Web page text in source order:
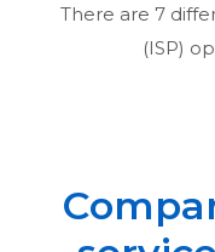
There are 7
(ISP)